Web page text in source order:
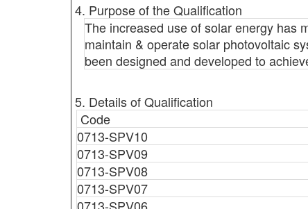
4. Purpose of the Qualification
The increased use of solar energy has
maintain & operate solar photovoltaic
been designed and developed to
5. Details of Qualification
Code
0713-SPV10
0713-SPV09
0713-SPV08
0713-SPV07